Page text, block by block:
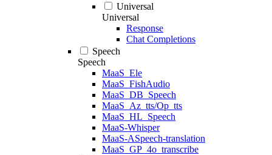
Universal
Universal
Response
Chat Completions
Speech
Speech
MaaS_Ele
MaaS_FishAudio
MaaS_DB_Speech
MaaS_Az_tts/Op_tts
MaaS_HL_Speech
MaaS-Whisper
MaaS-ASpeech-translation
MaaS_GP_4o_transcribe